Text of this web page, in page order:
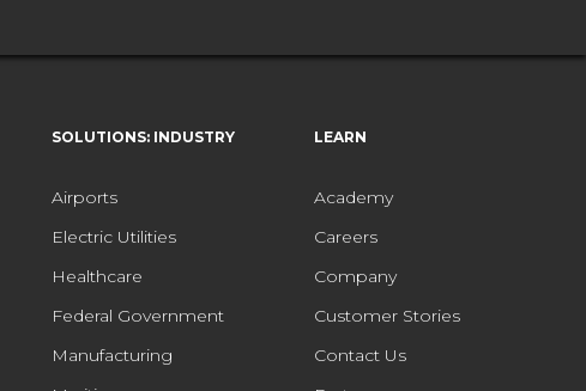
SOLUTIONS: INDUSTRY
Airports
Electric Utilities
Healthcare
Federal Government
Manufacturing
LEARN
Academy
Careers
Company
Customer Stories
Contact Us